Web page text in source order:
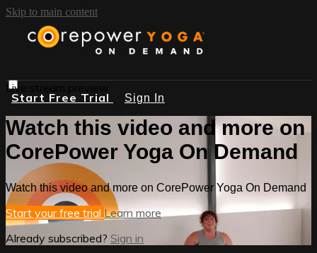
Skip to main content
Start Free Trial Sign In
Live stream preview
Watch this video and more on
CorePower Yoga On Demand
Watch this video and more on CorePower Yoga On Demand
Start your free trial Learn more
Already subscribed? Sign in